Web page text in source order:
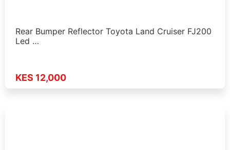
Rear Bumper Reflector Toyota Land Cruiser FJ200
Led …
KES 12,000